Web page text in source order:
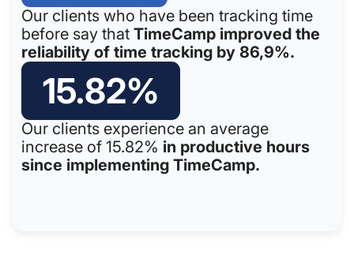
Our clients who have been tracking time
before say that TimeCamp improved the
reliability of time tracking by 86,9%.
15.82%
Our clients experience an average
increase of 15.82% in productive hours
since implementing TimeCamp.